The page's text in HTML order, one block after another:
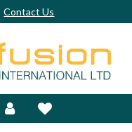
Contact Us